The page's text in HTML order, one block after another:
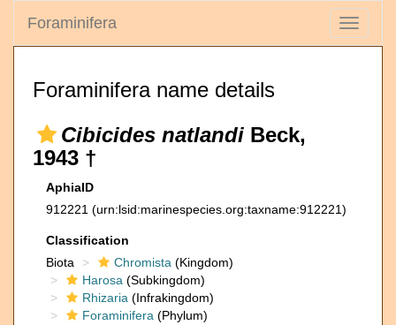
Toggle
Foraminifera
Foraminifera name details
Cibicides natlandi Beck,
1943 †
AphiaID
912221 (urn:lsid:marinespecies.org:taxname:912221)
Classification
Biota
Chromista (Kingdom)
Harosa (Subkingdom)
Rhizaria (Infrakingdom)
Foraminifera (Phylum)